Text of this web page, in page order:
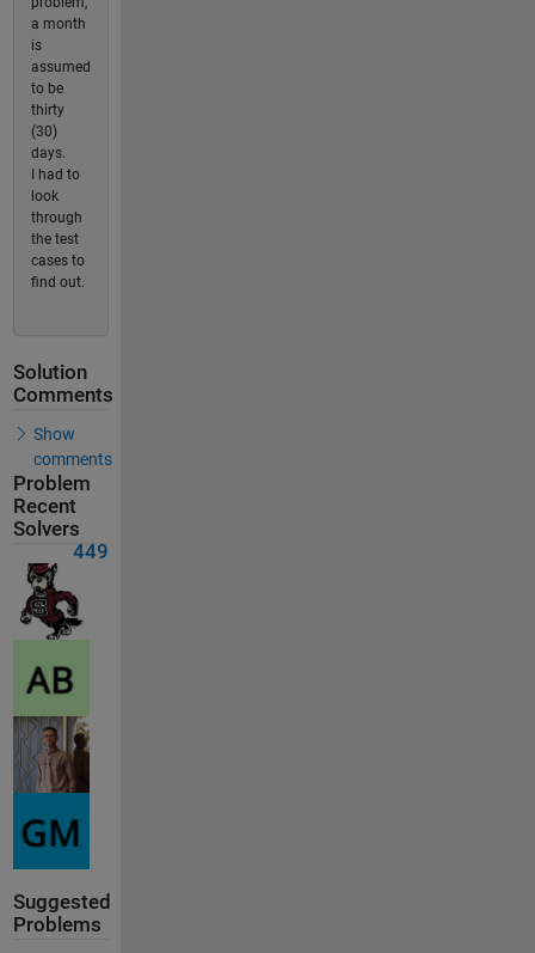
a month
is
assumed
to be
thirty
(30)
days.
I had to
look
through
the test
cases to
find out.
Solution
Comments
Show
comments
Problem
Recent
Solvers
449
Suggested
Problems